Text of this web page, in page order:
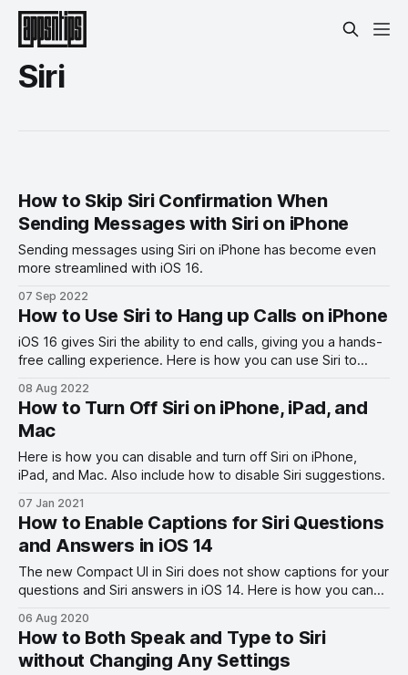
Siri
How to Skip Siri Confirmation When
Sending Messages with Siri on iPhone
Sending messages using Siri on iPhone has become even
more streamlined with iOS 16.
07 Sep 2022
How to Use Siri to Hang up Calls on iPhone
iOS 16 gives Siri the ability to end calls, giving you a hands-
free calling experience. Here is how you can use Siri to
08 Aug 2022
How to Turn Off Siri on iPhone, iPad, and
Mac
Here is how you can disable and turn off Siri on iPhone,
iPad, and Mac. Also include how to disable Siri suggestions.
07 Jan 2021
How to Enable Captions for Siri Questions
and Answers in iOS 14
The new Compact UI in Siri does not show captions for your
questions and Siri answers in iOS 14. Here is how you can
06 Aug 2020
How to Both Speak and Type to Siri
without Changing Any Settings